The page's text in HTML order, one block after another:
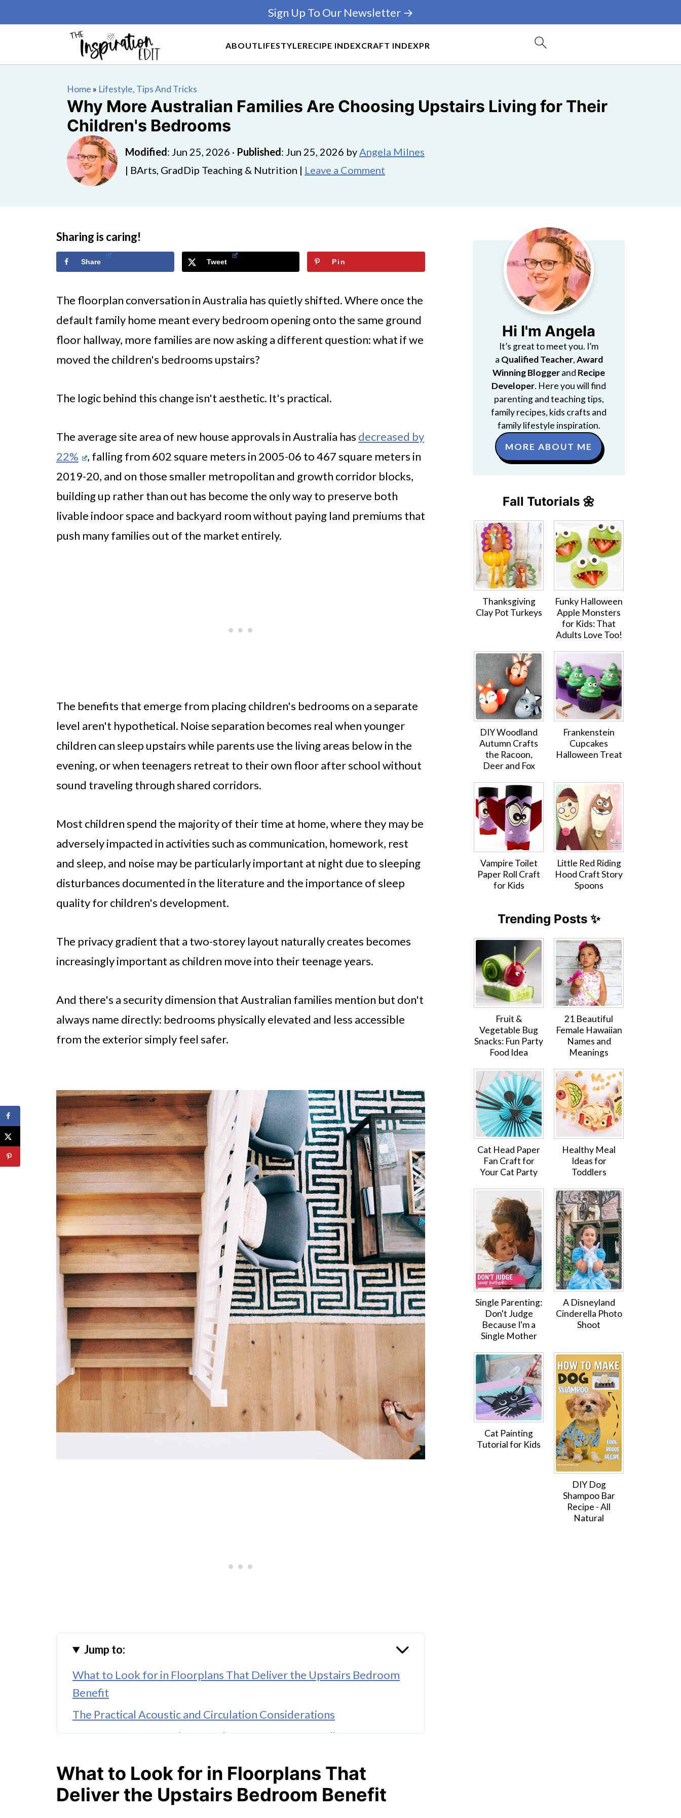
ABOUTLIFESTYLERECIPE INDEXCRAFT INDEXPR
Sign Up To Our Newsletter →
Home » Lifestyle, Tips And Tricks
Why More Australian Families Are Choosing Upstairs Living for Their
Children's Bedrooms
Modified: Jun 25, 2026 · Published: Jun 25, 2026 byAngela Milnes
| BArts, GradDip Teaching & Nutrition | Leave a Comment
Sharing is caring!
Share Tweet Pin
The floorplan conversation in Australia has quietly shifted. Where once the
default family home meant every bedroom opening onto the same ground
floor hallway, more families are now asking a different question: what if we
moved the children's bedrooms upstairs?
The logic behind this change isn't aesthetic. It's practical.
The average site area of new house approvals in Australia has decreased by
22%
, falling from 602 square meters in 2005-06 to 467 square meters in
2019-20, and on those smaller metropolitan and growth corridor blocks,
building up rather than out has become the only way to preserve both
livable indoor space and backyard room without paying land premiums that
push many families out of the market entirely.
The benefits that emerge from placing children's bedrooms on a separate
level aren't hypothetical. Noise separation becomes real when younger
children can sleep upstairs while parents use the living areas below in the
evening, or when teenagers retreat to their own floor after school without
sound traveling through shared corridors.
Most children spend the majority of their time at home, where they may be
adversely impacted in activities such as communication, homework, rest
and sleep, and noise may be particularly important at night due to sleeping
disturbances documented in the literature and the importance of sleep
quality for children's development.
The privacy gradient that a two-storey layout naturally creates becomes
increasingly important as children move into their teenage years.
And there's a security dimension that Australian families mention but don't
always name directly: bedrooms physically elevated and less accessible
from the exterior simply feel safer.
Jump to:
What to Look for in Floorplans That Deliver the Upstairs Bedroom
Benefit
The Practical Acoustic and Circulation Considerations
How Two-Storey Designs Work on Narrower Australian Lots
Why This Shift Reflects Genuine Changes in How Families Use Their
Homes
What to Look for in Floorplans That
Deliver the Upstairs Bedroom Benefit
Hi I'm Angela
It’s great to meet you. I’m
a Qualified Teacher,Award
Winning Bloggerand Recipe
Developer. Here you will find
parenting and teaching tips,
family recipes, kids crafts and
family lifestyle inspiration.
MORE ABOUT ME
Fall Tutorials 🌼
Thanksgiving
Clay Pot Turkeys
Funky Halloween
Apple Monsters
for Kids: That
Adults Love Too!
DIY Woodland
Autumn Crafts
the Racoon,
Deer and Fox
Frankenstein
Cupcakes
Halloween Treat
Vampire Toilet
Paper Roll Craft
for Kids
Little Red Riding
Hood Craft Story
Spoons
Trending Posts ✨
Fruit &
Vegetable Bug
Snacks: Fun Party
Food Idea
21 Beautiful
Female Hawaiian
Names and
Meanings
Cat Head Paper
Fan Craft for
Your Cat Party
Healthy Meal
Ideas for
Toddlers
Single Parenting:
Don't Judge
Because I'm a
Single Mother
A Disneyland
Cinderella Photo
Shoot
Cat Painting
Tutorial for Kids
DIY Dog
Shampoo Bar
Recipe - All
Natural